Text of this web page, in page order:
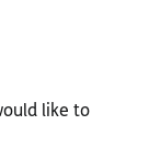
like to